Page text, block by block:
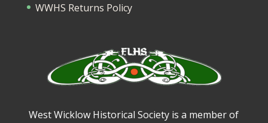
WWHS Returns Policy
West Wicklow Historical Society is a member of